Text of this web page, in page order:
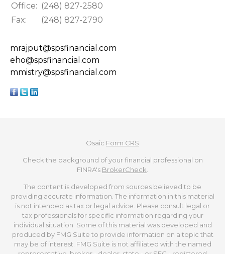
Office: (248) 827-2580
Fax:
(248) 827-2790
mrajput@spsfinancial.com
eho@spsfinancial.com
mmistry@spsfinancial.com
Osaic Form CRS
Check the background of your financial professional on
FINRA's BrokerCheck
The content is developed from sources believed to be
providing accurate information. The information in this material
is not intended as tax or legal advice. Please consult legal or
tax professionals for specific information regarding your
individual situation. Some of this material was developed and
produced by FMG Suite to provide information on a topic that
may be of interest. FMG Suite is not affiliated with the named